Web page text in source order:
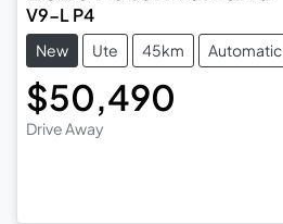
V9-L P4
New Ute 45km Automatic
$50,490
Drive Away